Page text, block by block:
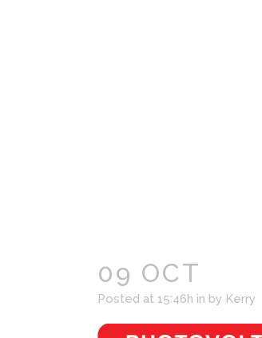
09 OCT
Posted at 15:46h in by Kerry